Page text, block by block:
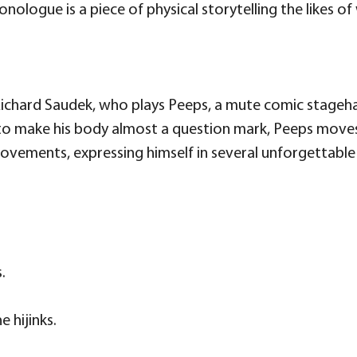
is a piece of physical storytelling the likes
Saudek, who plays Peeps, a mute comic
make his body almost a question mark, Peeps
expressing himself in several unforgettable
hijinks.